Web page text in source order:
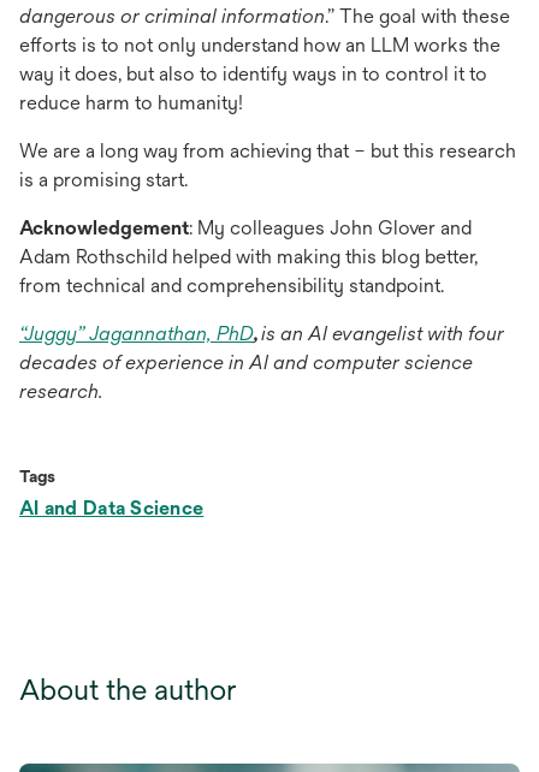
dangerous or criminal information.” The goal with these
efforts is to not only understand how an LLM works the
way it does, but also to identify ways in to control it to
reduce harm to humanity!
We are a long way from achieving that – but this research
is a promising start.
Acknowledgement: My colleagues John Glover and
Adam Rothschild helped with making this blog better,
from technical and comprehensibility standpoint.
“Juggy” Jagannathan, PhD,is an AI evangelist with four
decades of experience in AI and computer science
research.
Tags
AI and Data Science
About the author